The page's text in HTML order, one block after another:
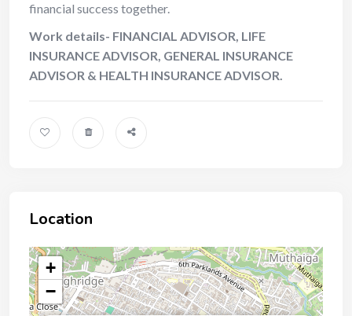
financial success together.
Work details- FINANCIAL ADVISOR, LIFE
INSURANCE ADVISOR, GENERAL INSURANCE
ADVISOR & HEALTH INSURANCE ADVISOR.
Location
+
−